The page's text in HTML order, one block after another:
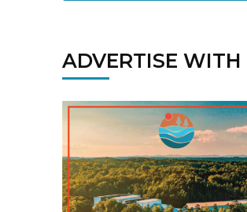
ADVERTISE WITH